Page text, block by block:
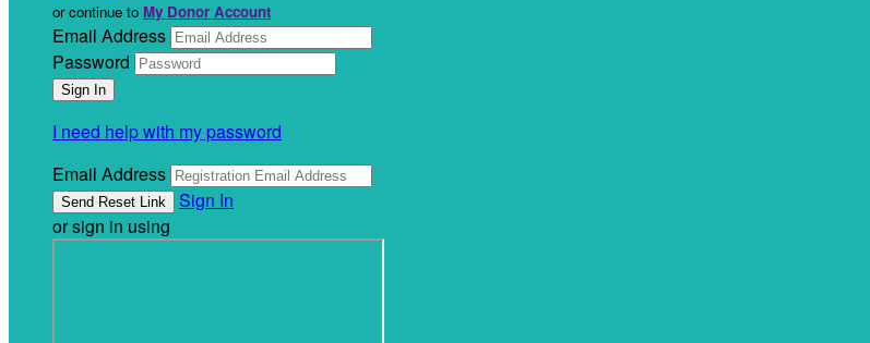
or continue to My Donor Account
Email Address
Password
I need help with my password
Email Address
Sign In
or sign in using